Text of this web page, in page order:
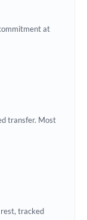
time
at
transfer. Most
tracked